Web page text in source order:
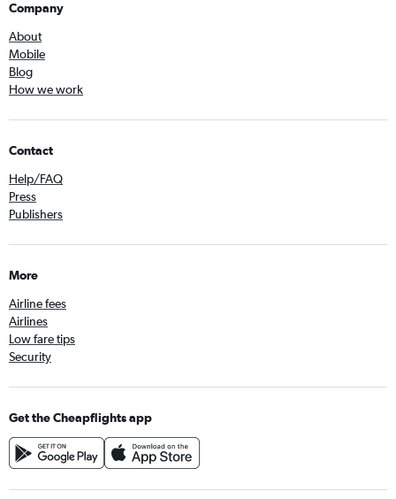
Company
About
Mobile
Blog
How we work
Contact
Help/FAQ
Press
Publishers
More
Airline fees
Airlines
Low fare tips
Security
Get the Cheapflights app